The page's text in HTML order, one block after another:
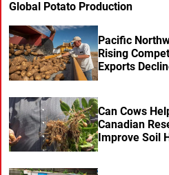
Global Potato Production
Pacific
Rising
Exports
Can Cows
Canadian
Improve Soil